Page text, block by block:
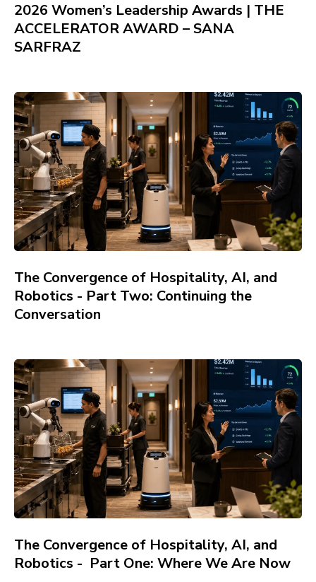
2026 Women’s Leadership Awards | THE
ACCELERATOR AWARD – SANA
SARFRAZ
The Convergence of Hospitality, AI, and
Robotics - Part Two: Continuing the
Conversation
The Convergence of Hospitality, AI, and
Robotics - Part One: Where We Are Now